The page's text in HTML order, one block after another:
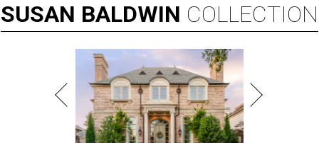
SUSAN BALDWIN COLLECTION